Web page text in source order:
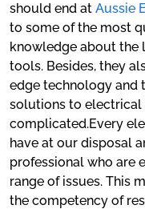
should end at Aussie
to some of the most
knowledge about the
tools. Besides, they
edge technology and
solutions to electrical
complicated.Every
have at our disposal
professional who are
range of issues. This
the competency of